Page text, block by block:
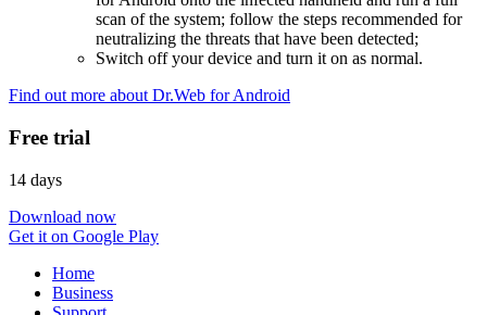
scan of the system; follow the steps recommended for
neutralizing the threats that have been detected;
Switch off your device and turn it on as normal.
Find out more about Dr.Web for Android
Free trial
14 days
Download now
Get it on Google Play
Home
Business